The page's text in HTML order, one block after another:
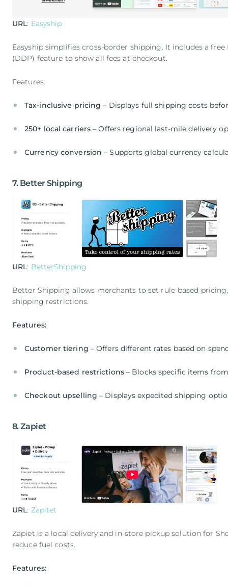
URL: Easyship
Easyship simplifies cross-border shipping. It includes a
(DDP) feature to show all fees at checkout.
Features:
Tax-inclusive pricing – Displays full shipping costs
250+ local carriers – Offers regional last-mile delivery
Currency conversion – Supports global currency
7. Better Shipping
URL: BetterShipping
Better Shipping allows merchants to set rule-based
shipping restrictions.
Features:
Customer tiering – Offers different rates based on
Product-based restrictions– Blocks specific items
Checkout upselling – Displays expedited shipping
8. Zapiet
URL: Zapitet
Zapiet is a local delivery and in-store pickup solution for
reduce fuel costs.
Features: